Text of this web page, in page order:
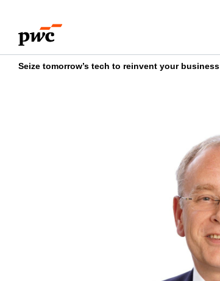
content
footer
Seize tomorrow’s tech to reinvent your business